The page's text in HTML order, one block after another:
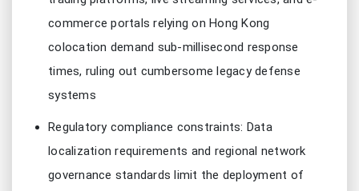
commerce portals relying on Hong Kong
colocation demand sub-millisecond response
times, ruling out cumbersome legacy defense
systems
Regulatory compliance constraints: Data
localization requirements and regional network
governance standards limit the deployment of